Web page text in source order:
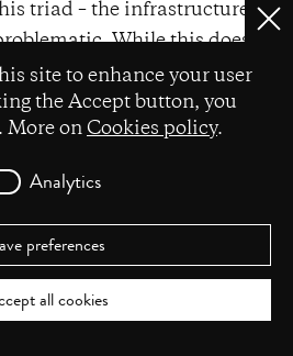
site to enhance your user
the Accept button, you
More on Cookies policy.
Analytics
preferences
all cookies
triad – the infrastructure –
While this does
subjectivity, it
of constant vulnerability.
dance has developed
of venues such as
the negotiation of a
institutional structures
Centrum Kultury, or the